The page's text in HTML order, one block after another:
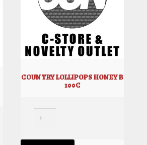
COUNTRY LOLLIPOPS HONEY B
100C